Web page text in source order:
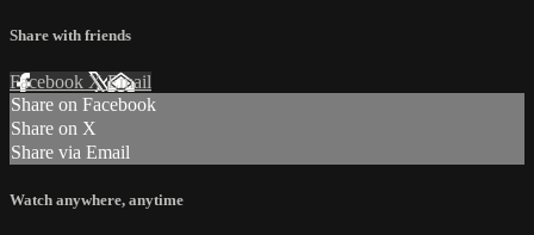
Share with friends
Facebook XEmail
Share on Facebook
Share on X
Share via Email
Watch anywhere, anytime